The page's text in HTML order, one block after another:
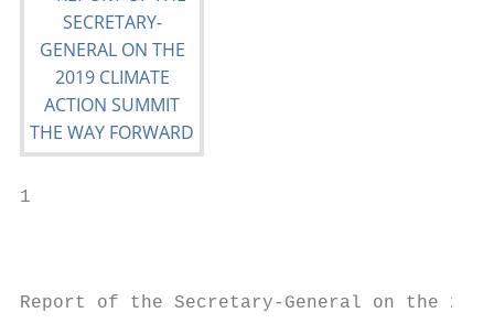
1
Report of the Secretary-General on the